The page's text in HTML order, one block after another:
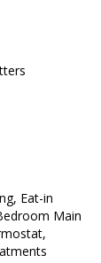
Eat-in
Main